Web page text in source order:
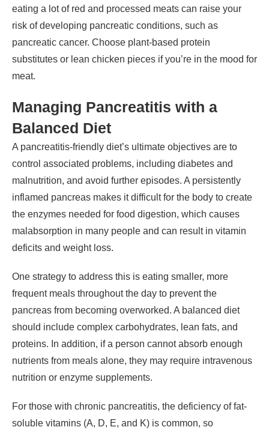
eating a lot of red and processed meats can raise your
risk of developing pancreatic conditions, such as
pancreatic cancer. Choose plant-based protein
substitutes or lean chicken pieces if you’re in the mood for
meat.
Managing Pancreatitis with a
Balanced Diet
A pancreatitis-friendly diet’s ultimate objectives are to
control associated problems, including diabetes and
malnutrition, and avoid further episodes. A persistently
inflamed pancreas makes it difficult for the body to create
the enzymes needed for food digestion, which causes
malabsorption in many people and can result in vitamin
deficits and weight loss.
One strategy to address this is eating smaller, more
frequent meals throughout the day to prevent the
pancreas from becoming overworked. A balanced diet
should include complex carbohydrates, lean fats, and
proteins. In addition, if a person cannot absorb enough
nutrients from meals alone, they may require intravenous
nutrition or enzyme supplements.
For those with chronic pancreatitis, the deficiency of fat-
soluble vitamins (A, D, E, and K) is common, so